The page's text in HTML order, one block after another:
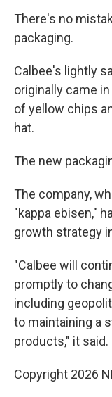
There's no
packaging.
Calbee's lightly
originally came
of yellow chips
hat.
The new
The company,
"kappa ebisen,"
growth strategy
"Calbee will
promptly to
including
to maintaining a
products," it
Copyright 2026